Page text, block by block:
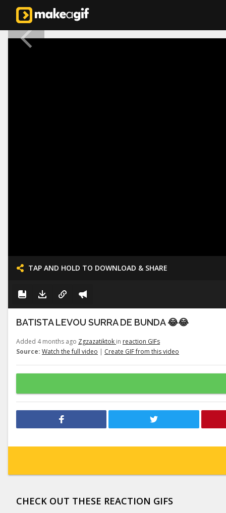
TAP AND HOLD TO DOWNLOAD & SHARE
BATISTA LEVOU SURRA DE BUNDA 😂😂
Added 4 months ago Zgzazatiktok in reaction GIFs
Source: Watch the full video | Create GIF from this video
CHECK OUT THESE REACTION GIFS